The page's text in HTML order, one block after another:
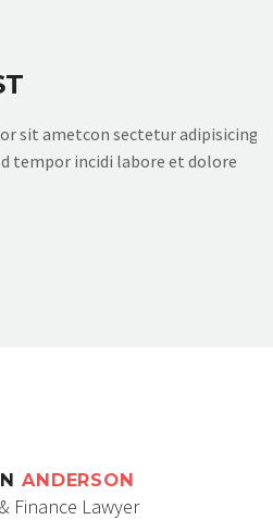
sit ametcon sectetur adipisicing
tempor incidi labore et dolore
ANDERSON
Finance Lawyer